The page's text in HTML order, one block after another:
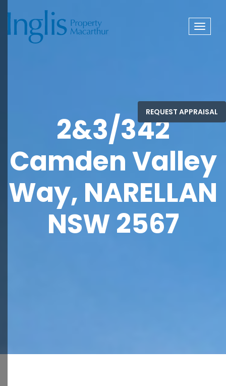
Toggle
2&3/342
Camden Valley
Way, NARELLAN
NSW 2567